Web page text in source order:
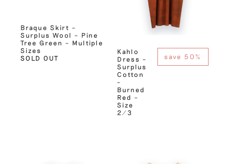
Braque Skirt –
Surplus Wool – Pine
Tree Green – Multiple
Sizes
SOLD OUT
Kahlo
Dress –
Surplus
Cotton
–
Burned
Red –
Size
2/3
save 50%